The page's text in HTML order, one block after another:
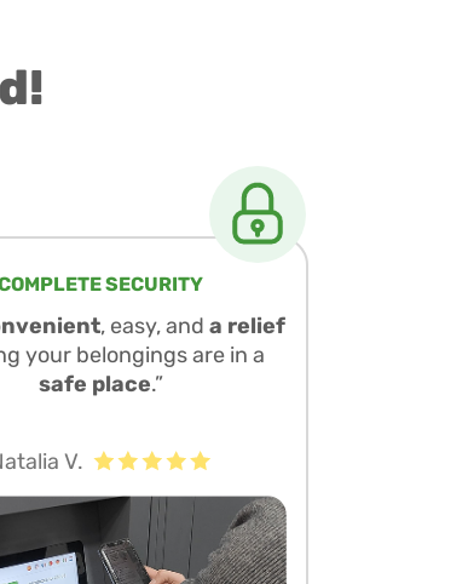
SECURITY
, easy, and a relief
your belongings are in a
safe place.”
V.